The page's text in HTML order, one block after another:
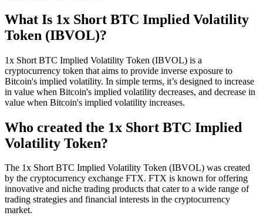
What Is 1x Short BTC Implied Volatility
Token (IBVOL)?
1x Short BTC Implied Volatility Token (IBVOL) is a
cryptocurrency token that aims to provide inverse exposure to
Bitcoin's implied volatility. In simple terms, it’s designed to increase
in value when Bitcoin's implied volatility decreases, and decrease in
value when Bitcoin's implied volatility increases.
Who created the 1x Short BTC Implied
Volatility Token?
The 1x Short BTC Implied Volatility Token (IBVOL) was created
by the cryptocurrency exchange FTX. FTX is known for offering
innovative and niche trading products that cater to a wide range of
trading strategies and financial interests in the cryptocurrency
market.